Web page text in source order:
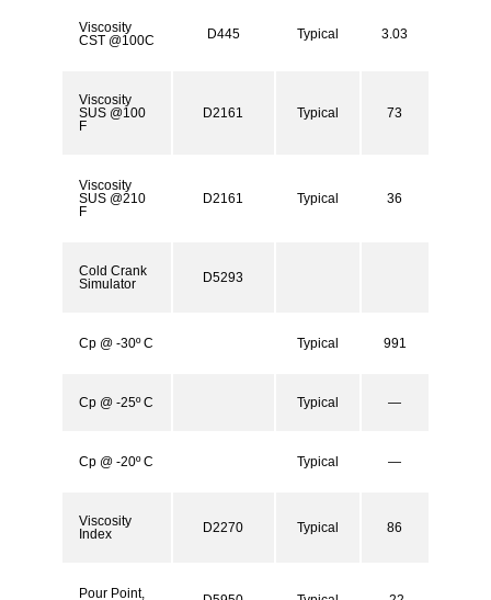
Viscosity
CST @100C
D445 Typical 3.03
Viscosity
SUS @100
F
D2161 Typical 73
Viscosity
SUS @210
F
D2161 Typical 36
Cold Crank
Simulator
D5293
Cp @ -30º C Typical 991
Cp @ -25º C Typical —
Cp @ -20º C Typical —
Viscosity
Index
D2270 Typical 86
Pour Point,